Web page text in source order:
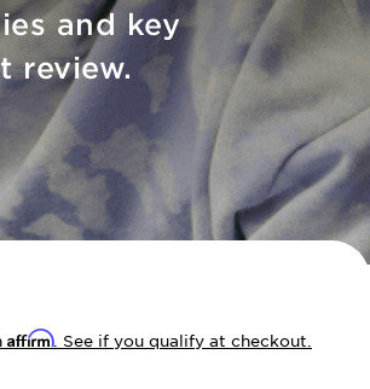
and key
review.
Affirm. See if you qualify at checkout.